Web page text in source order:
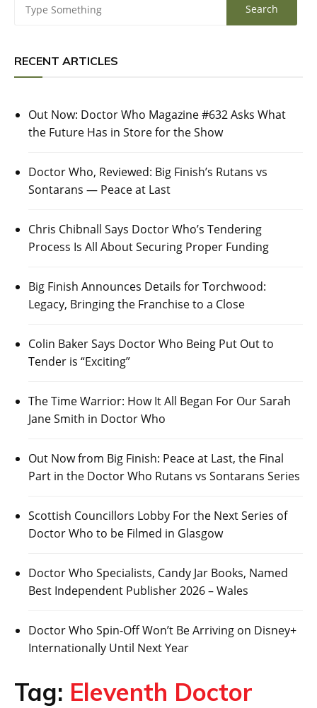
RECENT ARTICLES
Out Now: Doctor Who Magazine #632 Asks What
the Future Has in Store for the Show
Doctor Who, Reviewed: Big Finish’s Rutans vs
Sontarans — Peace at Last
Chris Chibnall Says Doctor Who’s Tendering
Process Is All About Securing Proper Funding
Big Finish Announces Details for Torchwood:
Legacy, Bringing the Franchise to a Close
Colin Baker Says Doctor Who Being Put Out to
Tender is “Exciting”
The Time Warrior: How It All Began For Our Sarah
Jane Smith in Doctor Who
Out Now from Big Finish: Peace at Last, the Final
Part in the Doctor Who Rutans vs Sontarans Series
Scottish Councillors Lobby For the Next Series of
Doctor Who to be Filmed in Glasgow
Doctor Who Specialists, Candy Jar Books, Named
Best Independent Publisher 2026 – Wales
Doctor Who Spin-Off Won’t Be Arriving on Disney+
Internationally Until Next Year
Tag: Eleventh Doctor